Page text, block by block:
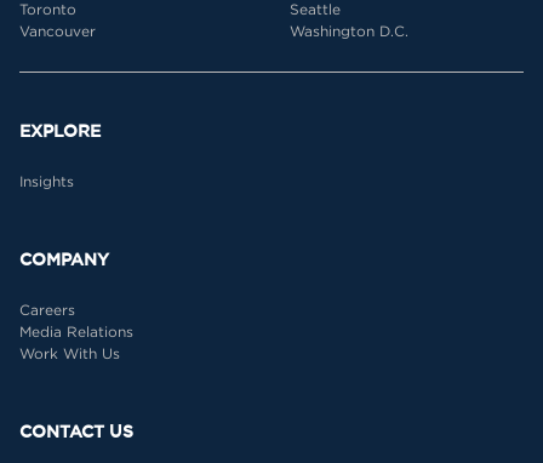
Toronto
Vancouver
Seattle
Washington D.C.
EXPLORE
Insights
COMPANY
Careers
Media Relations
Work With Us
CONTACT US